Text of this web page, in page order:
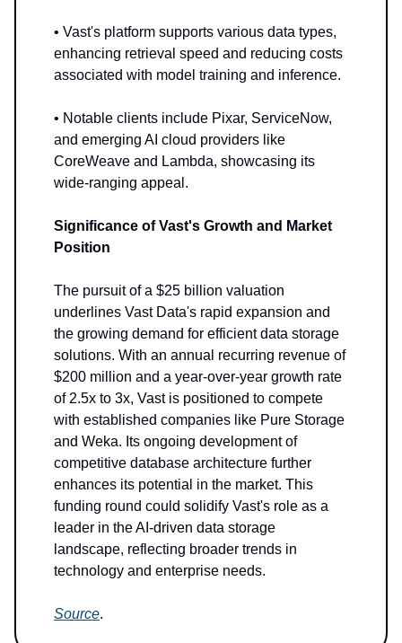
• Vast's platform supports various data types,
enhancing retrieval speed and reducing costs
associated with model training and inference.
• Notable clients include Pixar, ServiceNow,
and emerging AI cloud providers like
CoreWeave and Lambda, showcasing its
wide-ranging appeal.
Significance of Vast's Growth and Market
Position
The pursuit of a $25 billion valuation
underlines Vast Data's rapid expansion and
the growing demand for efficient data storage
solutions. With an annual recurring revenue of
$200 million and a year-over-year growth rate
of 2.5x to 3x, Vast is positioned to compete
with established companies like Pure Storage
and Weka. Its ongoing development of
competitive database architecture further
enhances its potential in the market. This
funding round could solidify Vast's role as a
leader in the AI-driven data storage
landscape, reflecting broader trends in
technology and enterprise needs.
Source.